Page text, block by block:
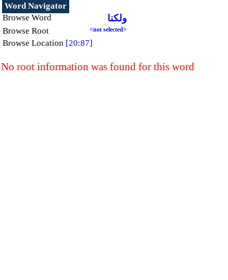
Word Navigator
Browse Word
ولكنا
Browse Root <not selected>
Browse Location [20:87]
No root information was found for this word